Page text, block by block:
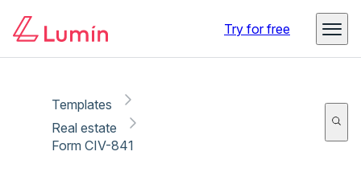
Try for free
Templates
Real estate
Form CIV-841